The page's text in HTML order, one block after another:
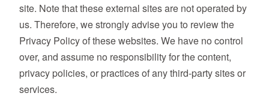
site. Note that these external sites are not operated by
us. Therefore, we strongly advise you to review the
Privacy Policy of these websites. We have no control
over, and assume no responsibility for the content,
privacy policies, or practices of any third-party sites or
services.